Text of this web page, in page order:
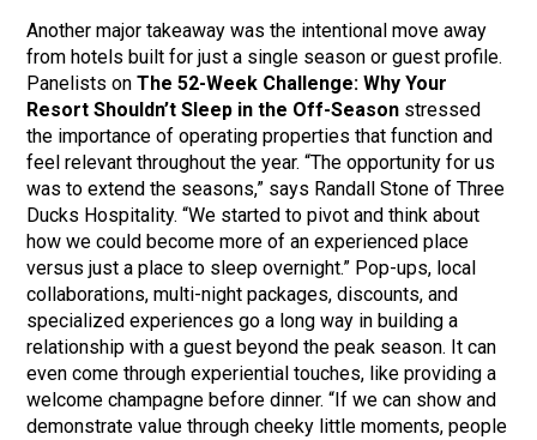
Another major takeaway was the intentional move away
from hotels built for just a single season or guest profile.
Panelists onThe 52-Week Challenge: Why Your
Resort Shouldn’t Sleep in the Off-Season stressed
the importance of operating properties that function and
feel relevant throughout the year. “The opportunity for us
was to extend the seasons,” says Randall Stone of Three
Ducks Hospitality. “We started to pivot and think about
how we could become more of an experienced place
versus just a place to sleep overnight.” Pop-ups, local
collaborations, multi-night packages, discounts, and
specialized experiences go a long way in building a
relationship with a guest beyond the peak season. It can
even come through experiential touches, like providing a
welcome champagne before dinner. “If we can show and
demonstrate value through cheeky little moments, people